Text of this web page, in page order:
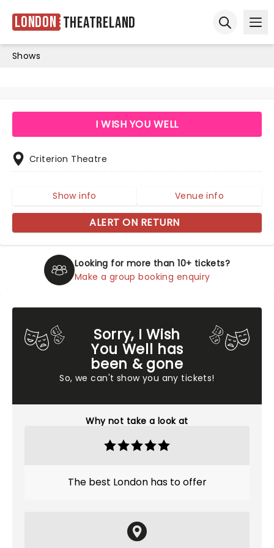
London Theatreland
Shows
Looking for more than 10+ tickets?
Make a group booking enquiry
Sorry, I Wish
You Well has
been & gone
So, we can't show you any tickets!
Why not take a look at
The best London has to offer
I WISH YOU WELL
Criterion Theatre
Show info Venue info
ALERT ON RETURN